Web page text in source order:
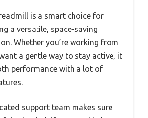
is a smart choice for
a versatile, space-saving
Whether you’re working from
a gentle way to stay active, it
performance with a lot of
support team makes sure